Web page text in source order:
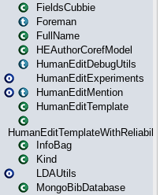
FieldsCubbie
Foreman
FullName
HEAuthorCorefModel
HumanEditDebugUtils
HumanEditExperiments
HumanEditMention
HumanEditTemplate
HumanEditTemplateWithReliability
InfoBag
Kind
LDAUtils
MongoBibDatabase